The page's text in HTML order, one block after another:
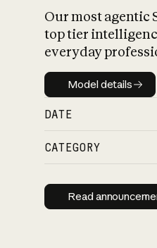
Our most agentic
top tier
everyday
Model
Model details
DATE
CATEGORY
Read
Read